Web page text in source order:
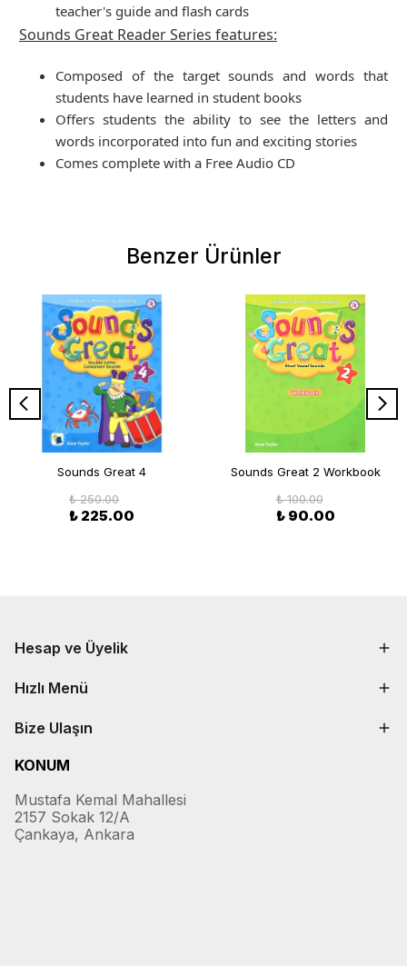
teacher's guide and flash cards
Sounds Great Reader Series features:
Composed of the target sounds and words that
students have learned in student books
Offers students the ability to see the letters and
words incorporated into fun and exciting stories
Comes complete with a Free Audio CD
Benzer Ürünler
Sounds Great 4
₺ 250.00
₺ 225.00
Sounds Great 2 Workbook
₺ 100.00
₺ 90.00
Hesap ve Üyelik
Hızlı Menü
Bize Ulaşın
KONUM
Mustafa Kemal Mahallesi
2157 Sokak 12/A
Çankaya, Ankara